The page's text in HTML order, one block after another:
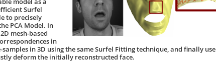
Surfel
to precisely
PCA Model. In
mesh-based
in
in 3D using the same Surfel Fitting technique, and finally use
deform the initially reconstructed face.